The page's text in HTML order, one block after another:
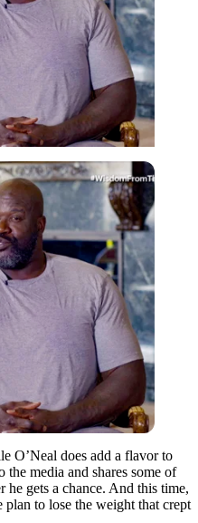
O’Neal does add a flavor to
the media and shares some of
he gets a chance. And this time,
to lose the weight that crept